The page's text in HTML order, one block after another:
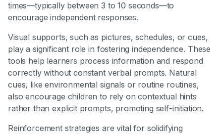
times—typically between 3 to 10 seconds—to
encourage independent responses.
Visual supports, such as pictures, schedules, or cues,
play a significant role in fostering independence. These
tools help learners process information and respond
correctly without constant verbal prompts. Natural
cues, like environmental signals or routine routines,
also encourage children to rely on contextual hints
rather than explicit prompts, promoting self-initiation.
Reinforcement strategies are vital for solidifying